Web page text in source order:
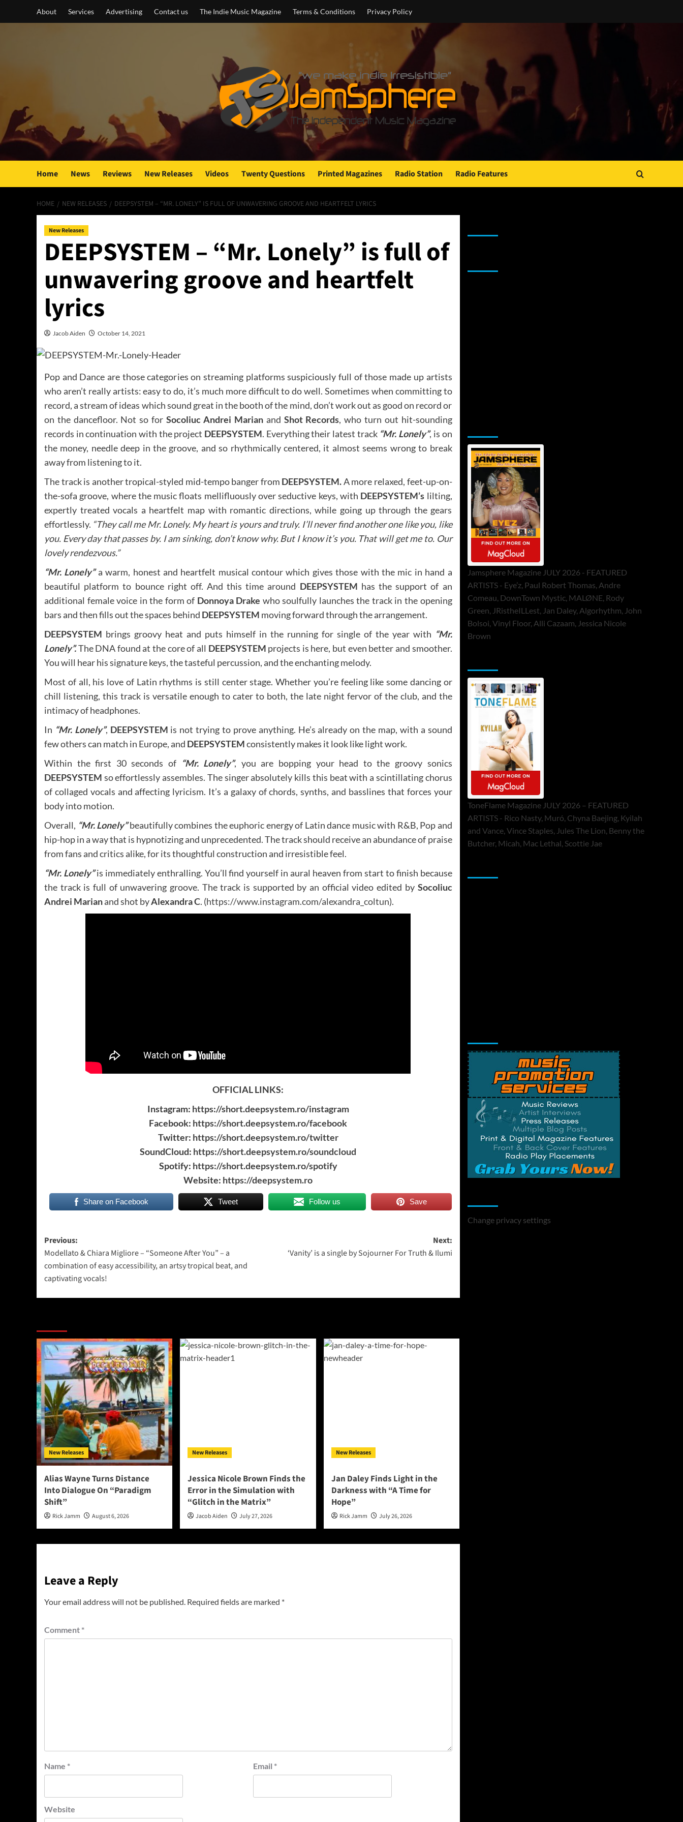
About Services Advertising Contact us The Indie Music Magazine Terms & Conditions Privacy Policy
Home News Reviews New Releases Videos Twenty Questions Printed Magazines Radio Station Radio Features
HOME NEW RELEASES DEEPSYSTEM – “MR. LONELY” IS FULL OF UNWAVERING GROOVE AND HEARTFELT LYRICS
New Releases
DEEPSYSTEM – “Mr. Lonely” is full of
unwavering groove and heartfelt
lyrics
Jacob Aiden October 14, 2021
Pop and Dance are those categories on streaming platforms suspiciously full of those made up artists
who aren’t really artists: easy to do, it’s much more difficult to do well. Sometimes when committing to
record, a stream of ideas which sound great in the booth of the mind, don’t work out as good on record or
on the dancefloor. Not so for Socoliuc Andrei Marian and Shot Records, who turn out hit-sounding
records in continuation with the project DEEPSYSTEM. Everything their latest track “Mr. Lonely”, is on
the money, needle deep in the groove, and so rhythmically centered, it almost seems wrong to break
away from listening to it.
The track is another tropical-styled mid-tempo banger from DEEPSYSTEM.A more relaxed, feet-up-on-
the-sofa groove, where the music floats mellifluously over seductive keys, with DEEPSYSTEM’s lilting,
expertly treated vocals a heartfelt map with romantic directions, while going up through the gears
effortlessly. “They call me Mr. Lonely. My heart is yours and truly. I’ll never find another one like you, like
you. Every day that passes by. I am sinking, don’t know why. But I know it’s you. That will get me to. Our
lovely rendezvous.”
“Mr. Lonely”a warm, honest and heartfelt musical contour which gives those with the mic in hand a
beautiful platform to bounce right off. And this time around DEEPSYSTEM has the support of an
additional female voice in the form of Donnoya Drake who soulfully launches the track in the opening
bars and then fills out the spaces behind DEEPSYSTEM moving forward through the arrangement.
DEEPSYSTEM brings groovy heat and puts himself in the running for single of the year with “Mr.
Lonely”.The DNA found at the core of all DEEPSYSTEM projects is here, but even better and smoother.
You will hear his signature keys, the tasteful percussion, and the enchanting melody.
Most of all, his love of Latin rhythms is still center stage. Whether you’re feeling like some dancing or
chill listening, this track is versatile enough to cater to both, the late night fervor of the club, and the
intimacy of headphones.
In “Mr. Lonely”, DEEPSYSTEM is not trying to prove anything. He’s already on the map, with a sound
few others can match in Europe, and DEEPSYSTEMconsistently makes it look like light work.
Within the first 30 seconds of “Mr. Lonely”, you are bopping your head to the groovy sonics
DEEPSYSTEM so effortlessly assembles. The singer absolutely kills this beat with a scintillating chorus
of collaged vocals and affecting lyricism. It’s a galaxy of chords, synths, and basslines that forces your
body into motion.
Overall, “Mr. Lonely”beautifully combines the euphoric energy of Latin dance music with R&B, Pop and
hip-hop in a way that is hypnotizing and unprecedented. The track should receive an abundance of praise
from fans and critics alike, for its thoughtful construction and irresistible feel.
“Mr. Lonely”is immediately enthralling. You’ll find yourself in aural heaven from start to finish because
the track is full of unwavering groove. The track is supported by an official video edited by Socoliuc
Andrei Marianand shot byAlexandra C. (https://www.instagram.com/alexandra_coltun).
OFFICIAL LINKS:
Instagram: https://short.deepsystem.ro/instagram
Facebook: https://short.deepsystem.ro/facebook
Twitter: https://short.deepsystem.ro/twitter
SoundCloud: https://short.deepsystem.ro/soundcloud
Spotify: https://short.deepsystem.ro/spotify
Website: https://deepsystem.ro
Share on Facebook Tweet Follow us Save
Post
navigation
Previous:
Modellato & Chiara Migliore – “Someone After You” – a
combination of easy accessibility, an artsy tropical beat, and
captivating vocals!
Next:
‘Vanity’ is a single by Sojourner For Truth & Ilumi
New Releases
Alias Wayne Turns Distance
Into Dialogue On “Paradigm
Shift”
Rick Jamm August 6, 2026
New Releases
Jessica Nicole Brown Finds the
Error in the Simulation with
“Glitch in the Matrix”
Jacob Aiden July 27, 2026
New Releases
Jan Daley Finds Light in the
Darkness with “A Time for
Hope”
Rick Jamm July 26, 2026
Leave a Reply
Your email address will not be published. Required fields are marked *
Comment *
Name * Email *
Website
Jamsphere Magazine JULY 2026 - FEATURED
ARTISTS - Eye’z, Paul Robert Thomas, Andre
Comeau, DownTown Mystic, MALØNE, Rody
Green, JRistheILLest, Jan Daley, Algorhythm, John
Bolsoi, Vinyl Floor, Alli Cazaam, Jessica Nicole
Brown
ToneFlame Magazine JULY 2026 – FEATURED
ARTISTS - Rico Nasty, Muró, Chyna Baejing, Kyilah
and Vance, Vince Staples, Jules The Lion, Benny the
Butcher, Micah, Mac Lethal, Scottie Jae
Change privacy settings